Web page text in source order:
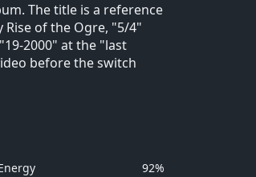
The title is a reference
of the Ogre, "5/4"
2000" at the "last
before the switch
92%